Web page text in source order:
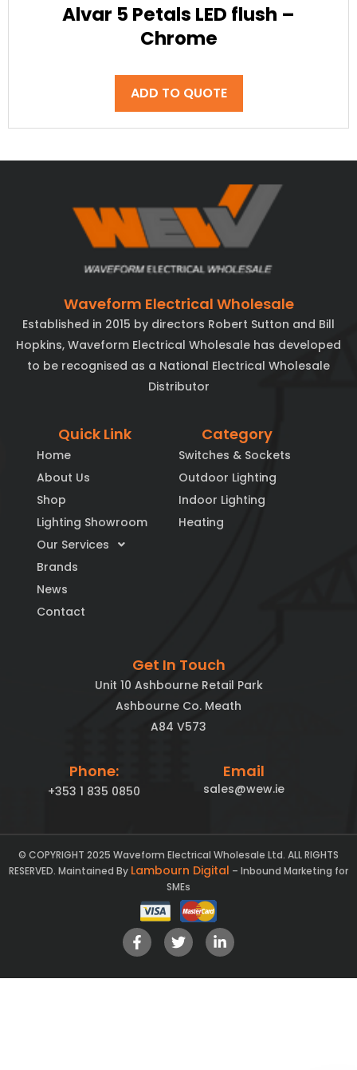
Alvar 5 Petals LED flush –
Chrome
ADD TO QUOTE
Waveform Electrical Wholesale
Established in 2015 by directors Robert Sutton and Bill
Hopkins, Waveform Electrical Wholesale has developed
to be recognised as a National Electrical Wholesale
Distributor
Quick Link
Home
About Us
Shop
Lighting Showroom
Our Services
Brands
News
Contact
Category
Switches & Sockets
Outdoor Lighting
Indoor Lighting
Heating
Get In Touch
Unit 10 Ashbourne Retail Park
Ashbourne Co. Meath
A84 V573
Phone:
+353 1 835 0850
Email
sales@wew.ie
© COPYRIGHT 2025 Waveform Electrical Wholesale Ltd. ALL RIGHTS
RESERVED. Maintained By Lambourn Digital – Inbound Marketing for
SMEs